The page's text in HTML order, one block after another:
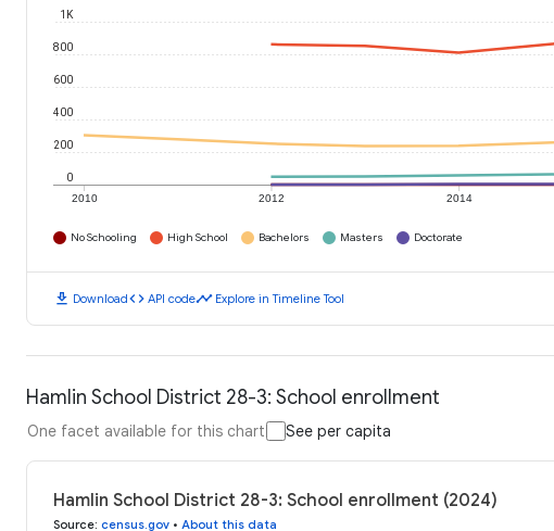
2010 2012 2014
0
200
400
600
800
1K
No Schooling High School Bachelors Masters Doctorate
download Downloadcode API codetimeline Explore in Timeline Tool
Hamlin School District 28-3: School enrollment
One facet available for this chart See per capita
Hamlin School District 28-3: School enrollment (2024)
Source: census.gov • About this data